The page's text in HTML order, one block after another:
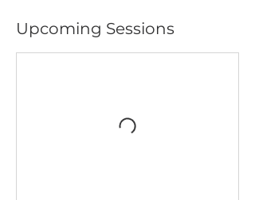
Upcoming Sessions